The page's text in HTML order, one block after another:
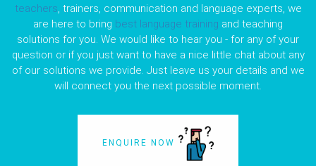
teachers, trainers, communication and language experts, we
are here to bring best language training and teaching
solutions for you. We would like to hear you - for any of your
question or if you just want to have a nice little chat about any
of our solutions we provide. Just leave us your details and we
will connect you the next possible moment.
ENQUIRE NOW